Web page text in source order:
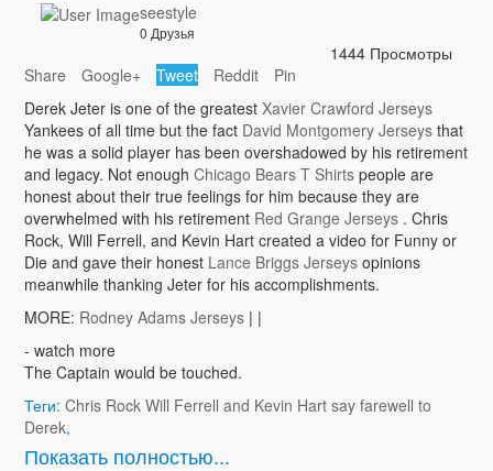
seestyle
0 Друзья
1444 Просмотры
Share
Google+ Tweet Reddit
Pin
Derek Jeter is one of the greatest Xavier Crawford Jerseys
Yankees of all time but the fact David Montgomery Jerseysthat
he was a solid player has been overshadowed by his retirement
and legacy. Not enough Chicago Bears T Shirtspeople are
honest about their true feelings for him because they are
overwhelmed with his retirement Red Grange Jerseys. Chris
Rock, Will Ferrell, and Kevin Hart created a video for Funny or
Die and gave their honest Lance Briggs Jerseysopinions
meanwhile thanking Jeter for his accomplishments.
MORE: Rodney Adams Jerseys| |
- watch more
The Captain would be touched.
Теги: Chris Rock Will Ferrell and Kevin Hart say farewell to
Derek,
Показать полностью...